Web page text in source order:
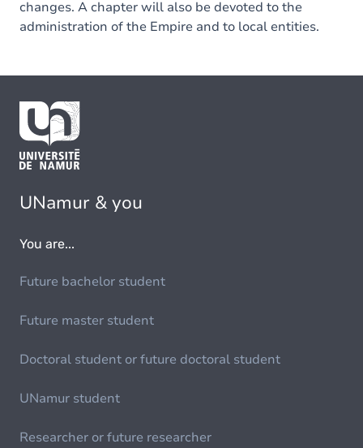
changes. A chapter will also be devoted to the
administration of the Empire and to local entities.
UNamur & you
You are...
Future bachelor student
Future master student
Doctoral student or future doctoral student
UNamur student
Researcher or future researcher